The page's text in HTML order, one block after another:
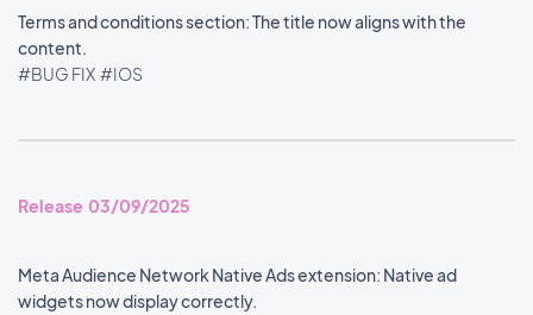
Terms and conditions section: The title now aligns with the
content.
#BUG FIX #IOS
Release 03/09/2025
Meta Audience Network Native Ads extension: Native ad
widgets now display correctly.